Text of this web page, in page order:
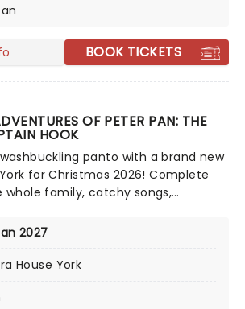
songs drawn from more than
World', 'Just Around The
Far I'll Go', 'Let It Go' and more!
BOOK TICKETS
OF PETER PAN: THE
HOOK
panto with a brand new
for Christmas 2026! Complete
whole family, catchy songs,
Peter Pan and his friends as they
Captain Hook for freedom of
Stay tuned for cast details to
2027
House York